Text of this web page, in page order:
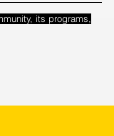
its programs,